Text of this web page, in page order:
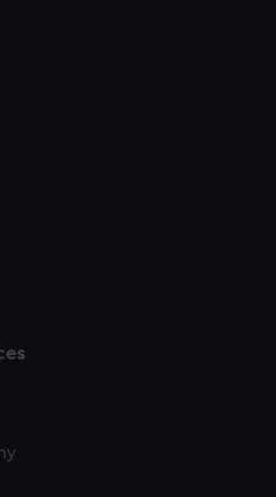
also use cookies to tailor our
or opt-out at any time.